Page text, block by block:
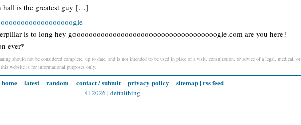
hall is the greatest guy […]
is to long hey goooooooooooooooooooooooooooooooooooogle.com are you here?
ever*
should not be considered complete, up to date, and is not intended to be used in place of a visit, consultation, or advice of a legal, medical, or
website is for informational purposes only.
home latest random contact / submit privacy policy sitemap| rss feed
© 2026 | definithing